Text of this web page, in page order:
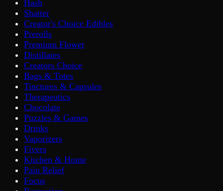
Hash
Shatter
Creator's Choice Edibles
Prerolls
Premium Flower
Distillates
Creators Choice
Bags & Totes
Tinctures & Capsules
Therapeutics
Chocolate
Puzzles & Games
Drinks
Vaporizers
Fivers
Kitchen & Home
Pain Relief
Focus